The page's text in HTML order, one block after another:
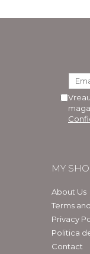
MY
About Us
Terms
Privacy
Politica
Contact